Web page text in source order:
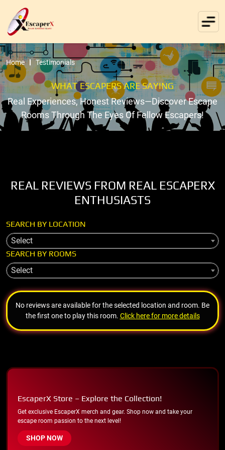
Home Testimonials
WHAT ESCAPERS ARE SAYING
Real Experiences, Honest Reviews—Discover Escape
Rooms Through The Eyes Of Fellow Escapers!
REAL REVIEWS FROM REAL ESCAPERX
ENTHUSIASTS
SEARCH BY LOCATION
Select
SEARCH BY ROOMS
Select
No reviews are available for the selected location and room. Be
the first one to play this room. Click here for more details
EscaperX Store – Explore the Collection!
Get exclusive EscaperX merch and gear. Shop now and take your
escape room passion to the next level!
SHOP NOW